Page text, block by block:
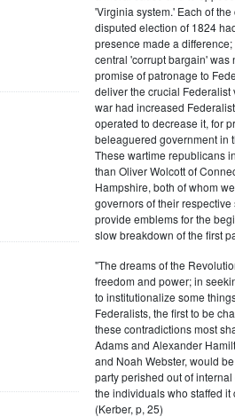
'Virginia system.' Each of
disputed election of 1824
presence made a
central 'corrupt bargain' was
promise of patronage to
deliver the crucial Federalist
war had increased
operated to decrease it, for
beleaguered government in
These wartime republicans
than Oliver Wolcott of
Hampshire, both of whom
governors of their
provide emblems for the
slow breakdown of the first
"The dreams of the
freedom and power; in
to institutionalize some
Federalists, the first to be
these contradictions most
Adams and Alexander
and Noah Webster, would
party perished out of
the individuals who staffed it
(Kerber, p, 25)